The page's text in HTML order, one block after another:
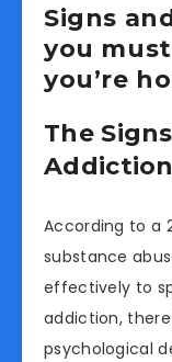
Signs
you
you’re
The
Addiction
According to a
substance
effectively to
addiction,
psychological